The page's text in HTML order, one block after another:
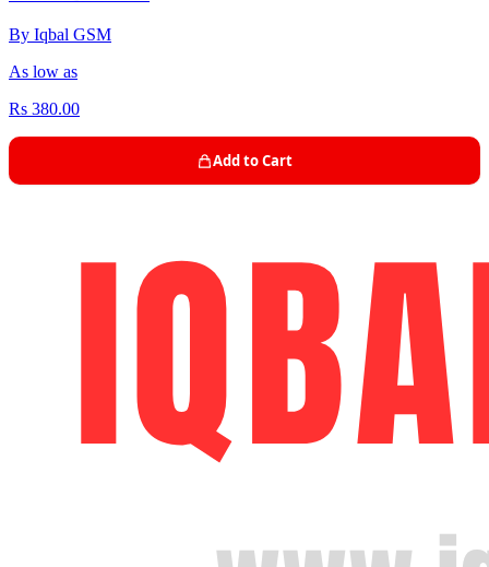
By Iqbal GSM
As low as
Rs 380.00
Add to Cart